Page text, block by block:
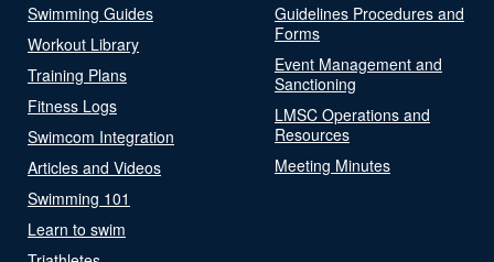
Swimming Guides
Workout Library
Training Plans
Fitness Logs
Swimcom Integration
Articles and Videos
Swimming 101
Learn to swim
Guidelines Procedures and
Forms
Event Management and
Sanctioning
LMSC Operations and
Resources
Meeting Minutes